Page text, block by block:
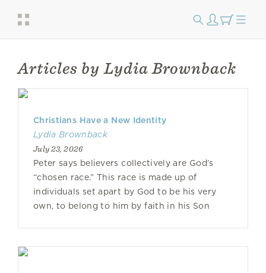
Articles by Lydia Brownback
Christians Have a New Identity
Lydia Brownback
July 23, 2026
Peter says believers collectively are God’s
“chosen race.” This race is made up of
individuals set apart by God to be his very
own, to belong to him by faith in his Son